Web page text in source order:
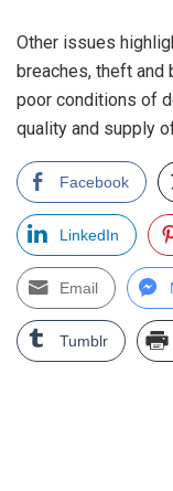
‎Other issues
breaches, theft and
poor conditions of
quality and supply
Facebook
LinkedIn
Email
Tumblr